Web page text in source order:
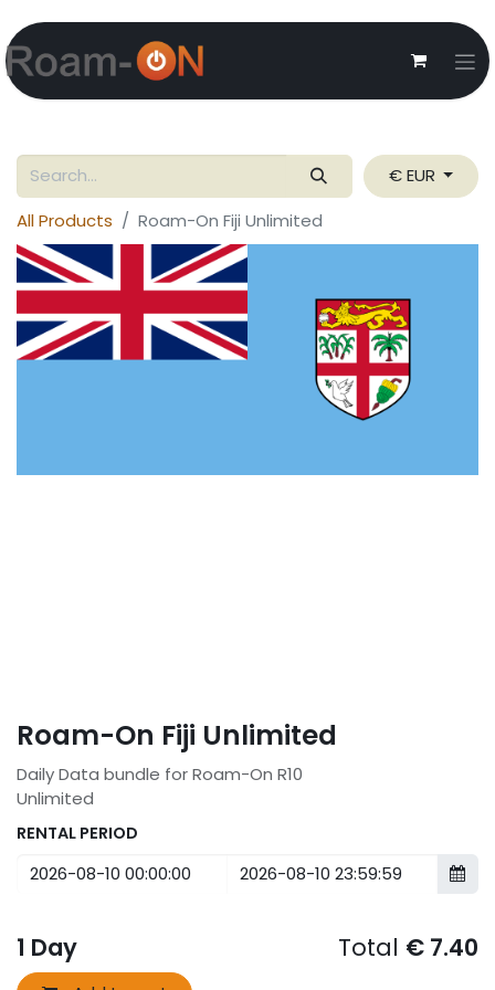
€ EUR
All Products
Roam-On Fiji Unlimited
Roam-On Fiji Unlimited
Daily Data bundle for Roam-On R10
Unlimited
RENTAL PERIOD
1 Day Total € 7.40